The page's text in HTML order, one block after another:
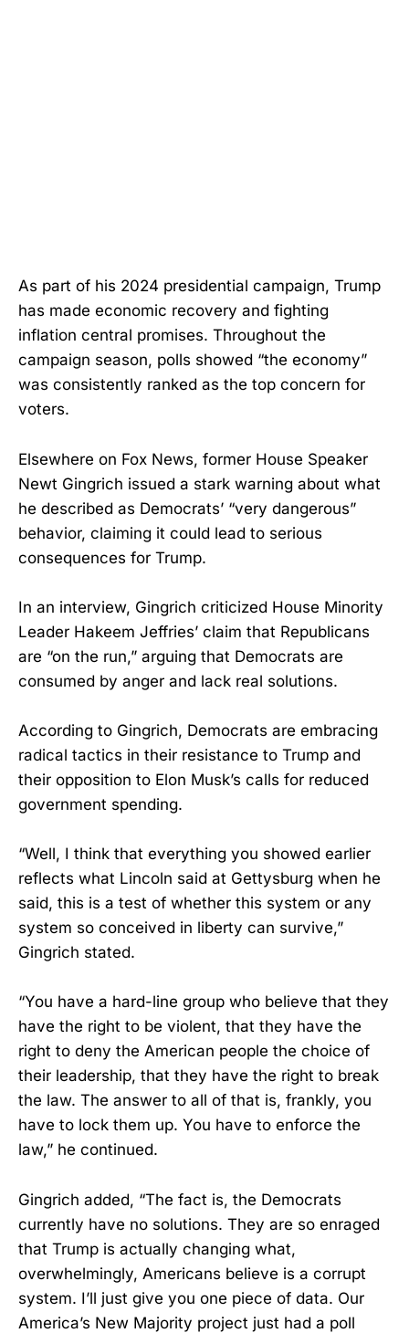
As part of his 2024 presidential campaign, Trump
has made economic recovery and fighting
inflation central promises. Throughout the
campaign season, polls showed “the economy”
was consistently ranked as the top concern for
voters.
Elsewhere on Fox News, former House Speaker
Newt Gingrich issued a stark warning about what
he described as Democrats’ “very dangerous”
behavior, claiming it could lead to serious
consequences for Trump.
In an interview, Gingrich criticized House Minority
Leader Hakeem Jeffries’ claim that Republicans
are “on the run,” arguing that Democrats are
consumed by anger and lack real solutions.
According to Gingrich, Democrats are embracing
radical tactics in their resistance to Trump and
their opposition to Elon Musk’s calls for reduced
government spending.
“Well, I think that everything you showed earlier
reflects what Lincoln said at Gettysburg when he
said, this is a test of whether this system or any
system so conceived in liberty can survive,”
Gingrich stated.
“You have a hard-line group who believe that they
have the right to be violent, that they have the
right to deny the American people the choice of
their leadership, that they have the right to break
the law. The answer to all of that is, frankly, you
have to lock them up. You have to enforce the
law,” he continued.
Gingrich added, “The fact is, the Democrats
currently have no solutions. They are so enraged
that Trump is actually changing what,
overwhelmingly, Americans believe is a corrupt
system. I’ll just give you one piece of data. Our
America’s New Majority project just had a poll